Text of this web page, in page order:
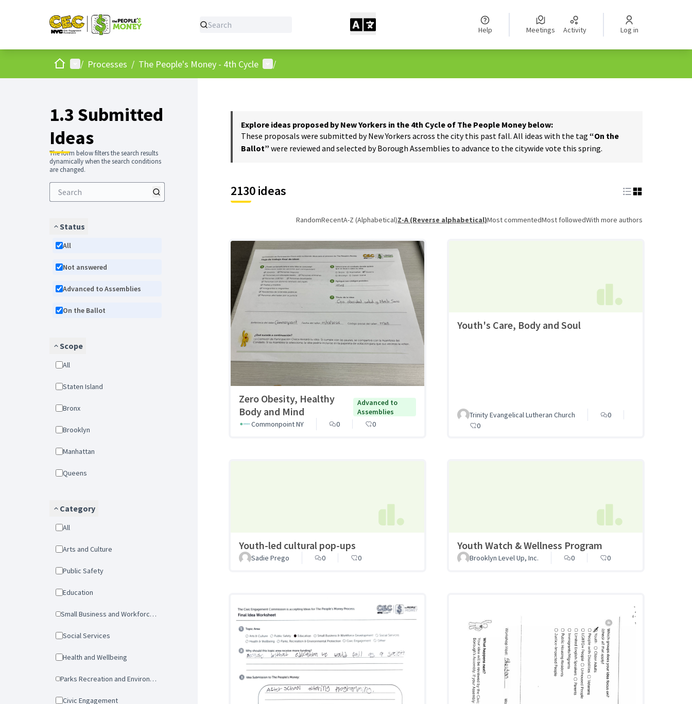
Help Meetings Activity Log in
HomeMain menu
/ Processes / The People's Money - 4th Cycle User menu
/
1.3 Submitted
Ideas
The form below filters the search results
dynamically when the search conditions
are changed.
Status
All
Not answered
Advanced to Assemblies
On the Ballot
Scope
All
Staten Island
Bronx
Brooklyn
Manhattan
Queens
Category
All
Arts and Culture
Public Safety
Education
Small Business and Workforce Development
Social Services
Health and Wellbeing
Parks Recreation and Environmental Protection
Civic Engagement
Explore ideas proposed by New Yorkers in the 4th Cycle of The People Money below:
These proposals were submitted by New Yorkers across the city this past fall. All ideas with the tag “On the
Ballot” were reviewed and selected by Borough Assemblies to advance to the citywide vote this spring.
2130 ideas
RandomRecentA-Z (Alphabetical)Z-A (Reverse alphabetical)Most commentedMost followedWith more authors
Zero Obesity, Healthy
Body and Mind
Advanced to
Assemblies
Commonpoint NY
0 0
Youth's Care, Body and Soul
Trinity Evangelical Lutheran Church
0
0
Youth-led cultural pop-ups
Sadie Prego 0 0
Youth Watch & Wellness Program
Brooklyn Level Up, Inc. 0 0